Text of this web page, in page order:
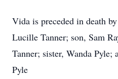
Vida is preceded in death
Lucille Tanner; son, Sam
Tanner; sister, Wanda
Pyle